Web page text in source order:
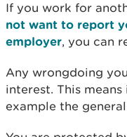
If you work for
not want to report
employer, you can
Any wrongdoing
interest. This
example the